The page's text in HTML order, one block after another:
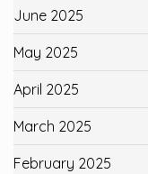
June 2025
May 2025
April 2025
March 2025
February 2025